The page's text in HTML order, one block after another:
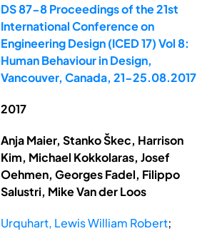
DS 87-8 Proceedings of the 21st
International Conference on
Engineering Design (ICED 17) Vol 8:
Human Behaviour in Design,
Vancouver, Canada, 21-25.08.2017
2017
Anja Maier, Stanko Škec, Harrison
Kim, Michael Kokkolaras, Josef
Oehmen, Georges Fadel, Filippo
Salustri, Mike Van der Loos
Urquhart, Lewis William Robert;